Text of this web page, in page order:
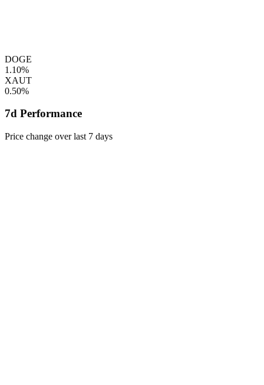
DOGE
1.10%
XAUT
0.50%
7d Performance
Price change over last 7 days